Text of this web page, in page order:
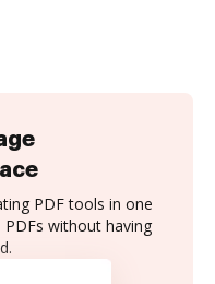
PDF tools in one
without having